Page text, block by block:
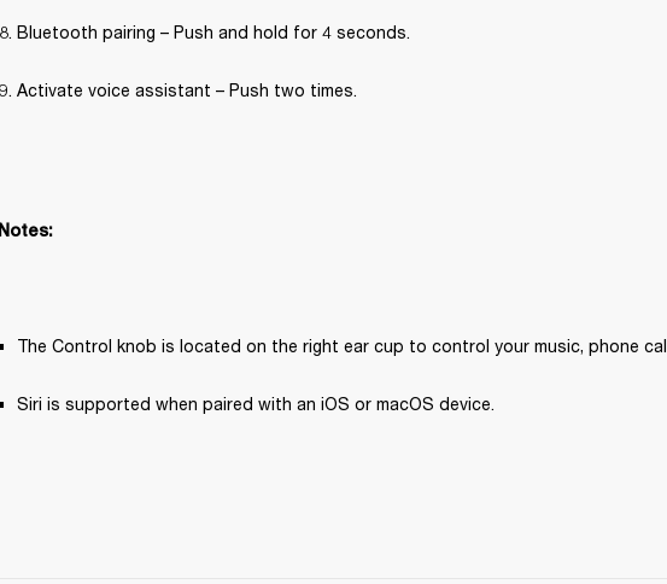
Bluetooth pairing – Push and hold for 4 seconds.
Activate voice assistant – Push two times.
Notes:
The Control knob is located on the right ear cup to control your music, phone
Siri is supported when paired with an iOS or macOS device.